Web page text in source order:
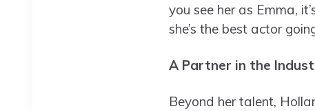
you see her as Emma,
she’s the best actor
A Partner in the
Beyond her talent,